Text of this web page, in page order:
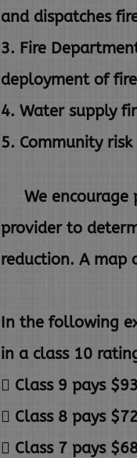
and dispatches
3. Fire
deployment of
4. Water supply
5. Community
We encourage
provider to
reduction. A map
In the following
in a class 10
 Class 9 pays
 Class 8 pays
 Class 7 pays